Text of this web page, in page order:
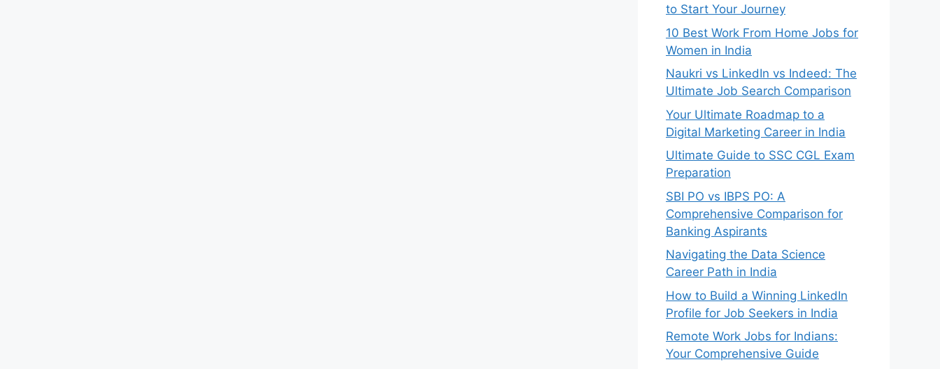
to Start Your Journey
10 Best Work From Home Jobs for
Women in India
Naukri vs LinkedIn vs Indeed: The
Ultimate Job Search Comparison
Your Ultimate Roadmap to a
Digital Marketing Career in India
Ultimate Guide to SSC CGL Exam
Preparation
SBI PO vs IBPS PO: A
Comprehensive Comparison for
Banking Aspirants
Navigating the Data Science
Career Path in India
How to Build a Winning LinkedIn
Profile for Job Seekers in India
Remote Work Jobs for Indians:
Your Comprehensive Guide